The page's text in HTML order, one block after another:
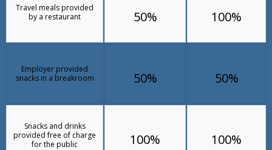
Travel meals provided
by a restaurant
50% 100%
Employer provided
snacks in a breakroom
50% 50%
Snacks and drinks
provided free of charge
for the public
100% 100%